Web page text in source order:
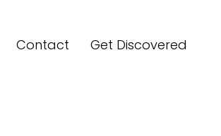
Contact Get Discovered